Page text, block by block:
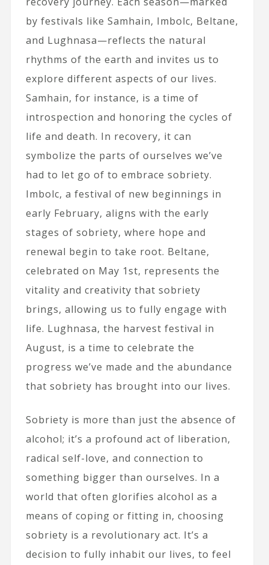
by festivals like Samhain, Imbolc, Beltane,
and Lughnasa—reflects the natural
rhythms of the earth and invites us to
explore different aspects of our lives.
Samhain, for instance, is a time of
introspection and honoring the cycles of
life and death. In recovery, it can
symbolize the parts of ourselves we’ve
had to let go of to embrace sobriety.
Imbolc, a festival of new beginnings in
early February, aligns with the early
stages of sobriety, where hope and
renewal begin to take root. Beltane,
celebrated on May 1st, represents the
vitality and creativity that sobriety
brings, allowing us to fully engage with
life. Lughnasa, the harvest festival in
August, is a time to celebrate the
progress we’ve made and the abundance
that sobriety has brought into our lives.
Sobriety is more than just the absence of
alcohol; it’s a profound act of liberation,
radical self-love, and connection to
something bigger than ourselves. In a
world that often glorifies alcohol as a
means of coping or fitting in, choosing
sobriety is a revolutionary act. It’s a
decision to fully inhabit our lives, to feel